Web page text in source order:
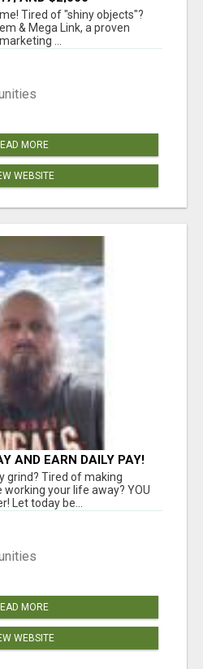
Tired of "shiny objects"?
& Mega Link, a proven
...
MORE
WEBSITE
AND EARN DAILY PAY!
grind? Tired of making
your life away? YOU
Let today be...
MORE
WEBSITE